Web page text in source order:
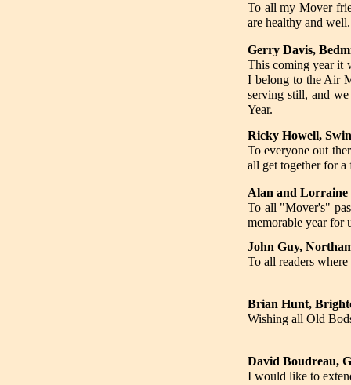
To all my Mover
are healthy and well.
Gerry Davis,
This coming year it
I belong to the Air
serving still, and
Year.
Ricky Howell,
To everyone out
all get together for a
Alan and Lorraine
To all "Mover's"
memorable year for
John Guy,
To all readers
Brian Hunt,
Wishing all Old
David Boudreau,
I would like to